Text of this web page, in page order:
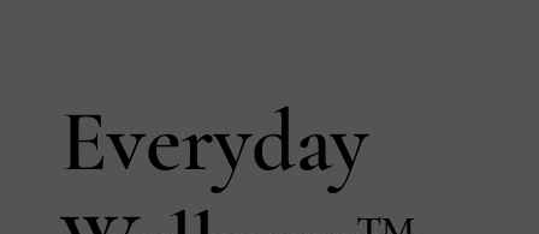
Everyday